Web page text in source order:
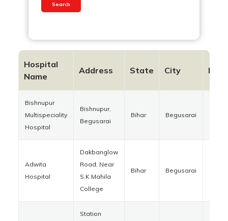
Search
Hospital
Name
Address State City
Bishnupur
Multispeciality
Hospital
Bishnupur,
Begusarai
Bihar Begusarai
Adwita
Hospital
Dakbanglow
Road, Near
S.K Mahila
College
Bihar Begusarai
Station